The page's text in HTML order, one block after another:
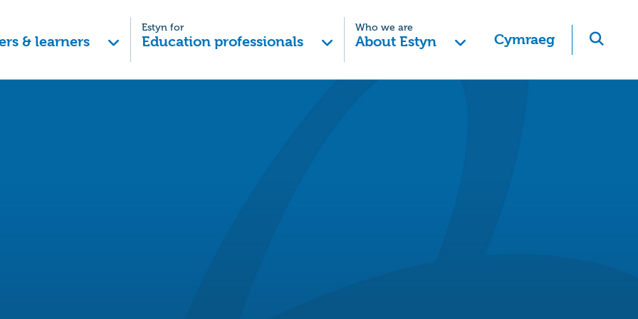
& learners
Estyn for
Education professionals
Who we are
About Estyn Cymraeg